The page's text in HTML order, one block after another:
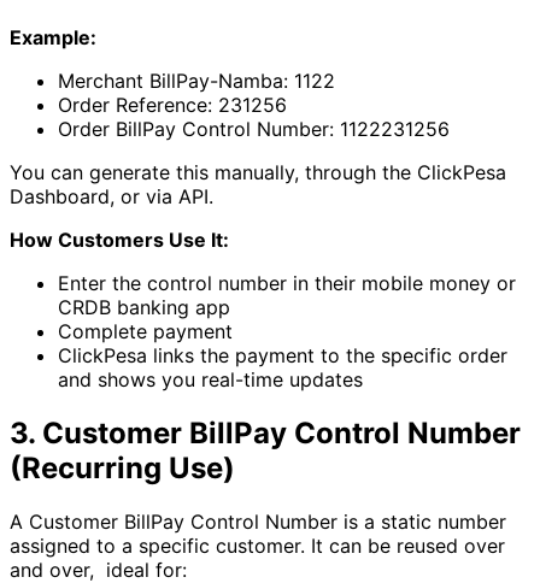
Example:
Merchant BillPay-Namba: 1122
Order Reference: 231256
Order BillPay Control Number: 1122231256
You can generate this manually, through the ClickPesa
Dashboard, or via API.
How Customers Use It:
Enter the control number in their mobile money or
CRDB banking app
Complete payment
ClickPesa links the payment to the specific order
and shows you real-time updates
3. Customer BillPay Control Number
(Recurring Use)
A Customer BillPay Control Number is a static number
assigned to a specific customer. It can be reused over
and over, ideal for: